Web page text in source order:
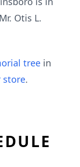
Otis L.
tree in
store.